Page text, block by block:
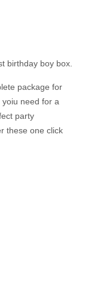
birthday boy box.
package for
need for a
party
these one click